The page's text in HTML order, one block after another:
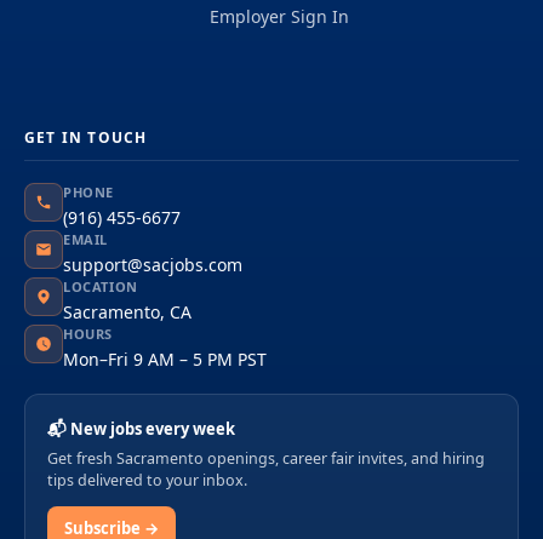
Employer Sign In
GET IN TOUCH
PHONE
(916) 455-6677
EMAIL
support@sacjobs.com
LOCATION
Sacramento, CA
HOURS
Mon–Fri 9 AM – 5 PM PST
📬 New jobs every week
Get fresh Sacramento openings, career fair invites, and hiring
tips delivered to your inbox.
Subscribe →